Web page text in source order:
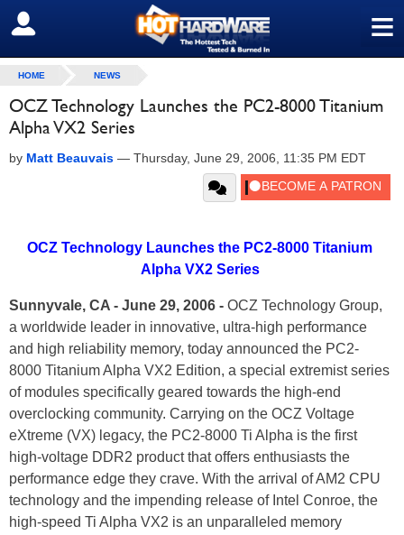
≡
SIGN OUT
HOME NEWS
OCZ Technology Launches the PC2-8000 Titanium
Alpha VX2 Series
by Matt Beauvais — Thursday, June 29, 2006, 11:35 PM EDT
OCZ Technology Launches the PC2-8000 Titanium
Alpha VX2 Series
Sunnyvale, CA - June 29, 2006 - OCZ Technology Group,
a worldwide leader in innovative, ultra-high performance
and high reliability memory, today announced the PC2-
8000 Titanium Alpha VX2 Edition, a special extremist series
of modules specifically geared towards the high-end
overclocking community. Carrying on the OCZ Voltage
eXtreme (VX) legacy, the PC2-8000 Ti Alpha is the first
high-voltage DDR2 product that offers enthusiasts the
performance edge they crave. With the arrival of AM2 CPU
technology and the impending release of Intel Conroe, the
high-speed Ti Alpha VX2 is an unparalleled memory